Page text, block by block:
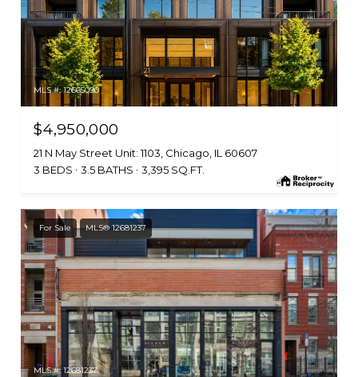
MLS #: 12665090
$4,950,000
21 N May Street Unit: 1103, Chicago, IL 60607
3 BEDS
3.5 BATHS 3,395 SQ.FT.
For Sale MLS® 12681237
MLS #: 12681237